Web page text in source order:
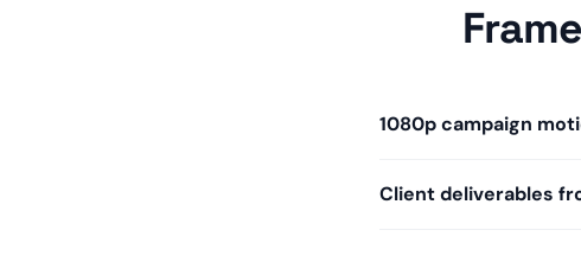
1080p campaign
Client deliverables